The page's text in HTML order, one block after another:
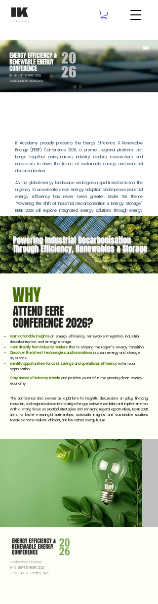
LE MERIDIEN, PETALING JAYA
ENERGY EFFICIENCY &
RENEWABLE ENERGY
CONFERENCE
20
26
08 - 09 SEPTEMBER 2026
IK Academy proudly presents the Energy Efficiency & Renewable
Energy (EERE) Conference 2026, a premier regional platform that
brings together policymakers, industry leaders, researchers, and
innovators to drive the future of sustainable energy and industrial
decarbonisation.
As the global energy landscape undergoes rapid transformation, the
urgency to accelerate clean energy adoption and improve industrial
energy efficiency has never been greater. Under the theme
“Powering the Shift of Industrial Decarbonisation & Energy Storage,”
EERE 2026 will explore integrated energy solutions through energy
efficiency, renewable energy deployment, and advanced energy
storage technologies.
Powering Industrial Decarbonisation
Through Efficiency, Renewables & Storage
WHY
ATTEND EERE
CONFERENCE 2026?
Gain actionable insights on energy efficiency, renewable integration, industrial
decarbonisation, and energy storage
Hear directly from industry leaders that is shaping the region’s energy transition
Discover the latest technologies and innovations in clean energy and storage
systems
Identify opportunities for cost savings and operational efficiency within your
organisation
Stay ahead of industry trends and position yourself in the growing clean energy
economy
The conference also serves as a platform for insightful discussions on policy, financing,
innovation, and regional collaboration to bridge the gap between ambition and implementation.
With a strong focus on practical strategies and emerging regional opportunities, EERE 2026
aims to foster meaningful partnerships, actionable insights, and sustainable solutions
towards a more resilient, efficient, and low-carbon energy future.
Conference Preview:
8 - 9 SEPTEMBER 2026
LE MERIDIEN Petaling Jaya